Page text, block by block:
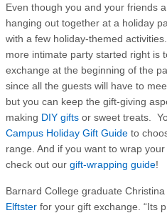
Even though you and your friends
hanging out together at a holiday
with a few holiday-themed
more intimate party started right is
exchange at the beginning of the
since all the guests will have to
but you can keep the gift-giving
making DIY gifts or sweet treats.
Campus Holiday Gift Guide to
range. And if you want to wrap
check out our gift-wrapping guide!
Barnard College graduate
Elftster for your gift exchange. “Its